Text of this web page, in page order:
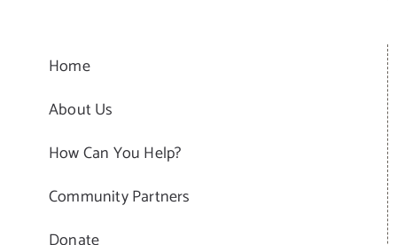
Home
About Us
How Can You Help?
Community Partners